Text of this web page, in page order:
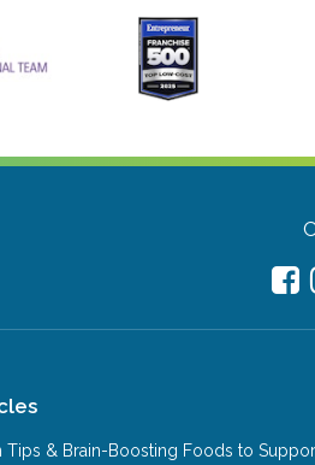
Tips & Brain-Boosting Foods to